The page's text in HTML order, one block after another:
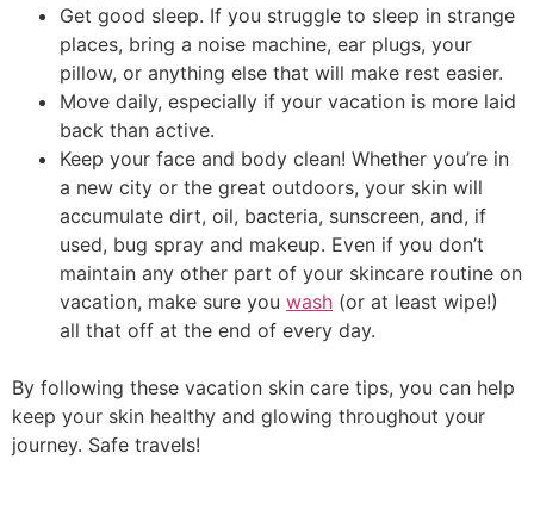
Get good sleep. If you struggle to sleep in strange
places, bring a noise machine, ear plugs, your
pillow, or anything else that will make rest easier.
Move daily, especially if your vacation is more laid
back than active.
Keep your face and body clean! Whether you’re in
a new city or the great outdoors, your skin will
accumulate dirt, oil, bacteria, sunscreen, and, if
used, bug spray and makeup. Even if you don’t
maintain any other part of your skincare routine on
vacation, make sure you wash (or at least wipe!)
all that off at the end of every day.
By following these vacation skin care tips, you can help
keep your skin healthy and glowing throughout your
journey. Safe travels!